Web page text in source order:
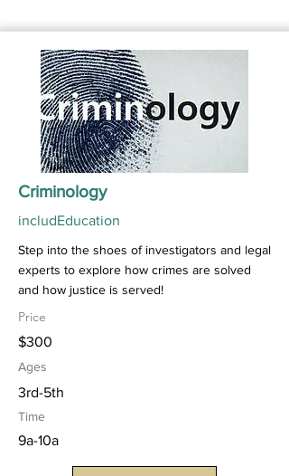
Criminology
includEducation
Step into the shoes of investigators and legal
experts to explore how crimes are solved
and how justice is served!
Price
$300
Ages
3rd-5th
Time
9a-10a